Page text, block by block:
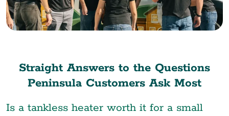
Straight Answers to the Questions
Peninsula Customers Ask Most
Is a tankless heater worth it for a small